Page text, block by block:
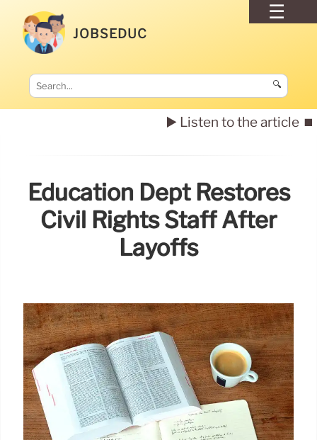
JOBSEDUC
🔍
▶️ Listen to the article ⏹️
Education Dept Restores
Civil Rights Staff After
Layoffs